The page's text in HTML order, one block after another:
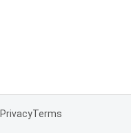
PrivacyTerms